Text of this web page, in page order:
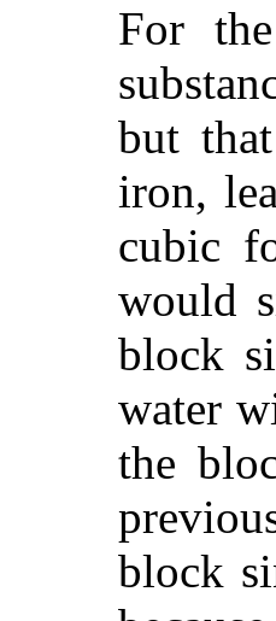
For
but
iron,
cubic
would
block
water
the
block